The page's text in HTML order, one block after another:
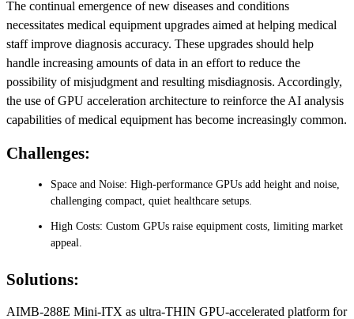
The continual emergence of new diseases and conditions
necessitates medical equipment upgrades aimed at helping medical
staff improve diagnosis accuracy. These upgrades should help
handle increasing amounts of data in an effort to reduce the
possibility of misjudgment and resulting misdiagnosis. Accordingly,
the use of GPU acceleration architecture to reinforce the AI analysis
capabilities of medical equipment has become increasingly common.
Challenges:
Space and Noise: High-performance GPUs add height and noise,
challenging compact, quiet healthcare setups.
High Costs: Custom GPUs raise equipment costs, limiting market
appeal.
Solutions:
AIMB-288E Mini-ITX as ultra-THIN GPU-accelerated platform for